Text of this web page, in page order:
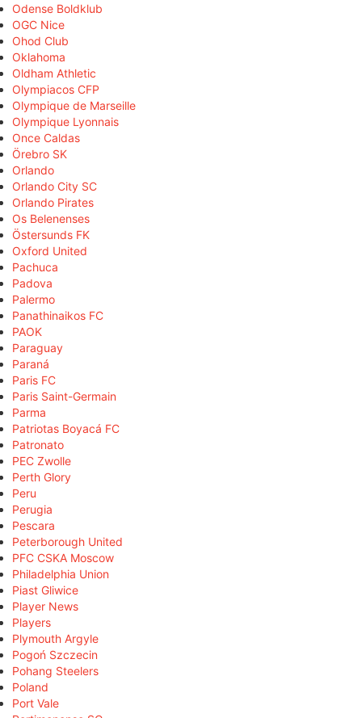
Odense Boldklub
OGC Nice
Ohod Club
Oklahoma
Oldham Athletic
Olympiacos CFP
Olympique de Marseille
Olympique Lyonnais
Once Caldas
Örebro SK
Orlando
Orlando City SC
Orlando Pirates
Os Belenenses
Östersunds FK
Oxford United
Pachuca
Padova
Palermo
Panathinaikos FC
PAOK
Paraguay
Paraná
Paris FC
Paris Saint-Germain
Parma
Patriotas Boyacá FC
Patronato
PEC Zwolle
Perth Glory
Peru
Perugia
Pescara
Peterborough United
PFC CSKA Moscow
Philadelphia Union
Piast Gliwice
Player News
Players
Plymouth Argyle
Pogoń Szczecin
Pohang Steelers
Poland
Port Vale